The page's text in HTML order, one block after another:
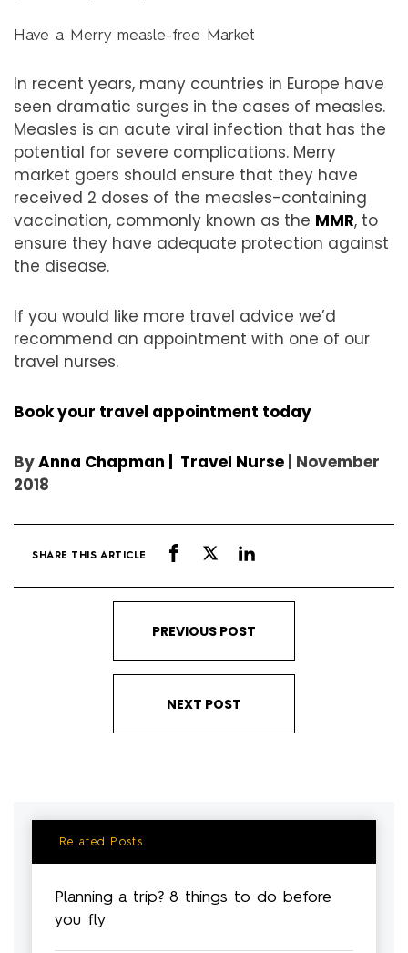
Have a Merry measle-free Market
In recent years, many countries in Europe have
seen dramatic surges in the cases of measles.
Measles is an acute viral infection that has the
potential for severe complications. Merry
market goers should ensure that they have
received 2 doses of the measles-containing
vaccination, commonly known as the MMR, to
ensure they have adequate protection against
the disease.
If you would like more travel advice we’d
recommend an appointment with one of our
travel nurses.
Book your travel appointment today
ByAnna Chapman | Travel Nurse | November
2018
SHARE THIS ARTICLE
PREVIOUS POST
NEXT POST
Related Posts
Planning a trip? 8 things to do before
you fly